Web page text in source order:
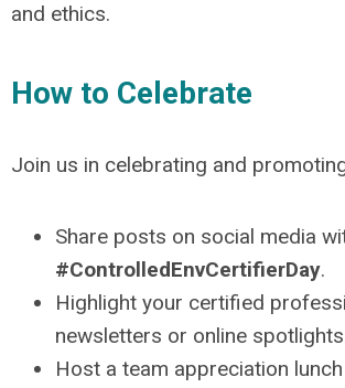
and ethics.
How to Celebrate
Join us in celebrating and
Share posts on social media
#ControlledEnvCertifierDay.
Highlight your certified
newsletters or online
Host a team appreciation